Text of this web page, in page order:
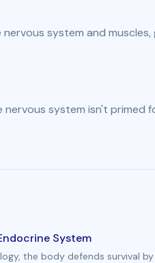
system and
system isn't primed
System
the body defends survival by